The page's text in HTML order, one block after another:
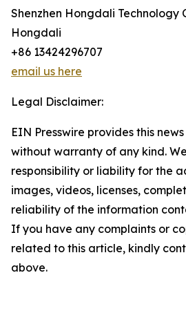
Shenzhen Hongdali Technology
Hongdali
+86 13424296707
email us here
Legal Disclaimer:
EIN Presswire provides this
without warranty of any kind.
responsibility or liability for the
images, videos, licenses,
reliability of the information
If you have any complaints or
related to this article, kindly
above.